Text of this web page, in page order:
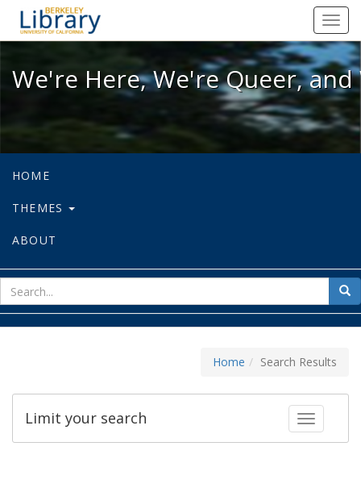
We're Here, We're Queer, and
We're Here, We're Queer,
HOME
THEMES
ABOUT
for
Home Search Results
Toggle
Limit your search